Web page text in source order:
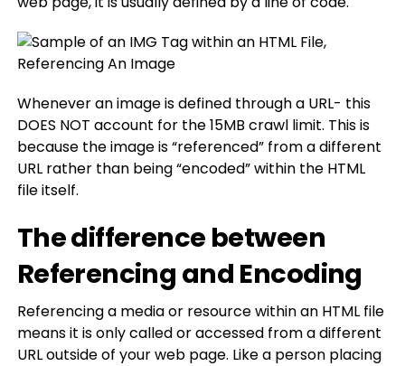
Whenever an image is defined through a URL- this
DOES NOT account for the 15MB crawl limit. This is
because the image is “referenced” from a different
URL rather than being “encoded” within the HTML
file itself.
The difference between
Referencing and Encoding
Referencing a media or resource within an HTML file
means it is only called or accessed from a different
URL outside of your web page. Like a person placing